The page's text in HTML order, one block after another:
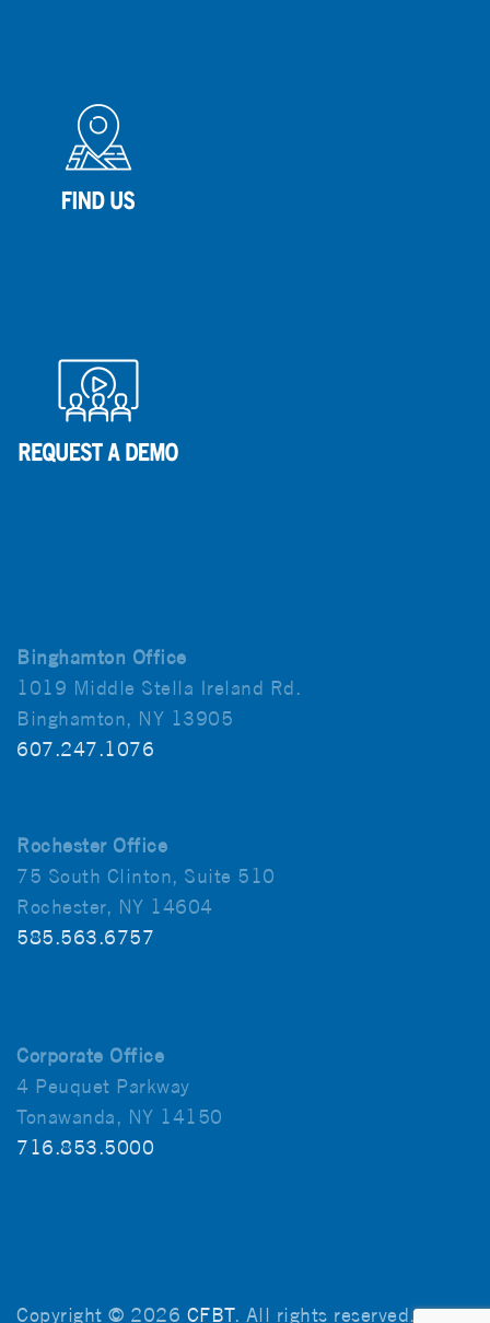
Binghamton Office
1019 Middle Stella Ireland Rd.
Binghamton, NY 13905
607.247.1076
Rochester Office
75 South Clinton, Suite 510
Rochester, NY 14604
585.563.6757
Corporate Office
4 Peuquet Parkway
Tonawanda, NY 14150
716.853.5000
Copyright © 2026 CFBT. All rights reserved.